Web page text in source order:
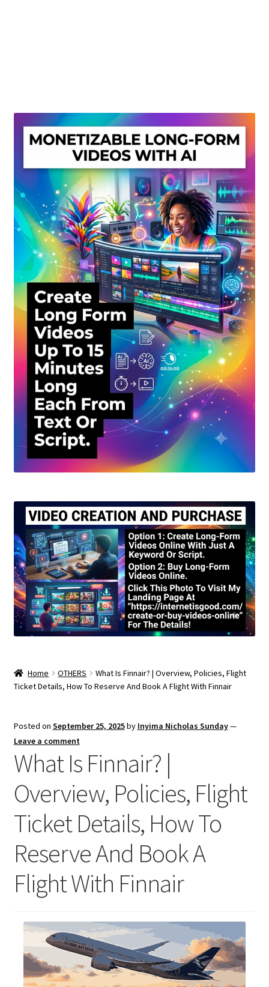
Privacy Policy
Shop
Sitemap
Support
Terms and Conditions
Home OTHERS
What Is Finnair? | Overview, Policies, Flight
Ticket Details, How To Reserve And Book A Flight With Finnair
Posted on September 25, 2025by Inyima Nicholas Sunday—
Leave a comment
What Is Finnair? |
Overview, Policies, Flight
Ticket Details, How To
Reserve And Book A
Flight With Finnair